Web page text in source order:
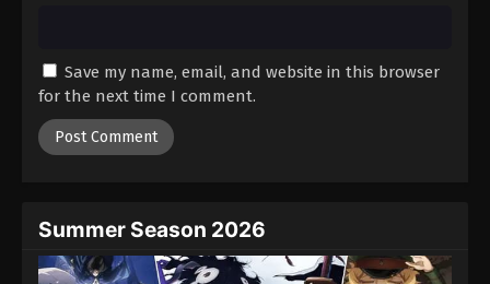
Eps 27 - Episode 27 - August 18, 2025
Battle Through The Heavens 5th Season
Episode 28
Battle Through The Heavens 5th Season
Episode 29
Save my name, email, and website in this browser
for the next time I comment.
Summer Season 2026